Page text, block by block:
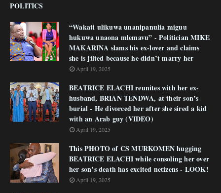
POLITICS
“Wakati ulikuwa unanipanulia miguu
hukuwa unaona mlemavu” - Politician MIKE
MAKARINA slams his ex-lover and claims
she is jilted because he didn’t marry her
April 19, 2025
BEATRICE ELACHI reunites with her ex-
husband, BRIAN TENDWA, at their son’s
burial - He divorced her after she sired a kid
with an Arab guy (VIDEO)
April 19, 2025
This PHOTO of CS MURKOMEN hugging
BEATRICE ELACHI while consoling her over
her son’s death has excited netizens - LOOK!
April 19, 2025